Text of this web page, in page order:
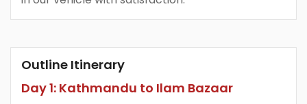
Outline Itinerary
Day 1: Kathmandu to Ilam Bazaar